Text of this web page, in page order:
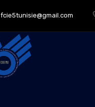
fcie5tunisie@gmail.com